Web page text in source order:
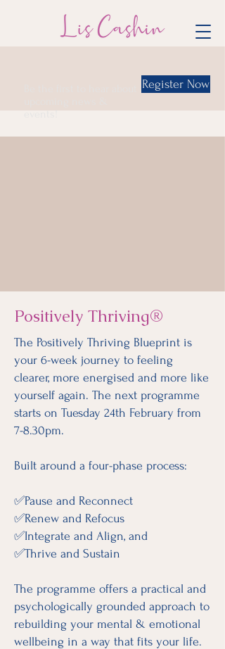
Register Now
Positively Thriving®
The Positively Thriving Blueprint is
your 6-week journey to feeling
clearer, more energised and more like
yourself again. The next programme
starts on Tuesday 24th February from
7-8.30pm.
Built around a four-phase process:
✅Pause and Reconnect
✅Renew and Refocus
✅Integrate and Align, and
✅Thrive and Sustain
The programme offers a practical and
psychologically grounded approach to
rebuilding your mental & emotional
wellbeing in a way that fits your life.